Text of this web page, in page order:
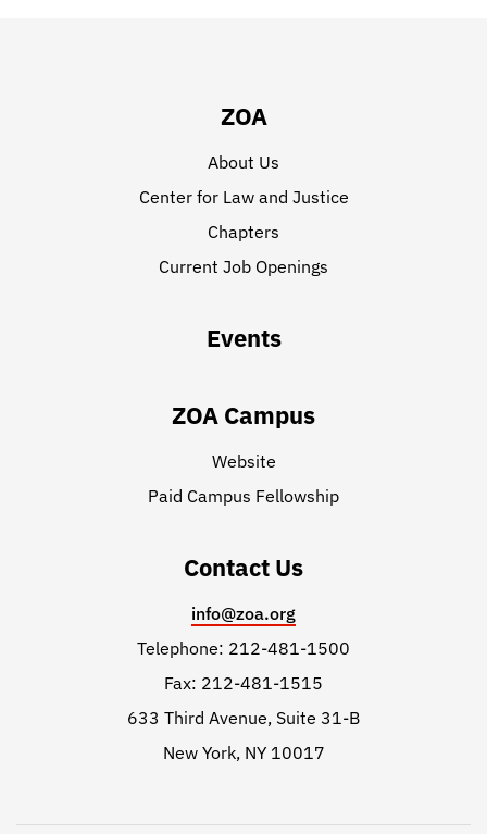
ZOA
About Us
Center for Law and Justice
Chapters
Current Job Openings
Events
ZOA Campus
Website
Paid Campus Fellowship
Contact Us
info@zoa.org
Telephone: 212-481-1500
Fax: 212-481-1515
633 Third Avenue, Suite 31-B
New York, NY 10017